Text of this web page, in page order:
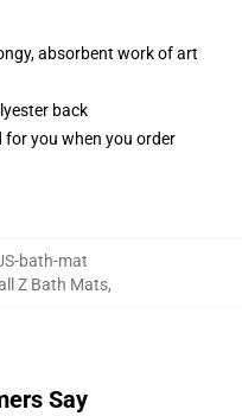
absorbent work of art
back
you when you order
bath-mat
Z Bath Mats,
Say